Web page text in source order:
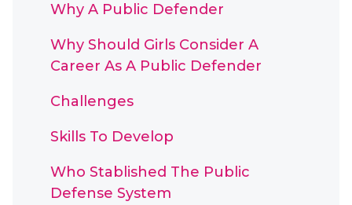
Why A Public Defender
Why Should Girls Consider A
Career As A Public Defender
Challenges
Skills To Develop
Who Stablished The Public
Defense System